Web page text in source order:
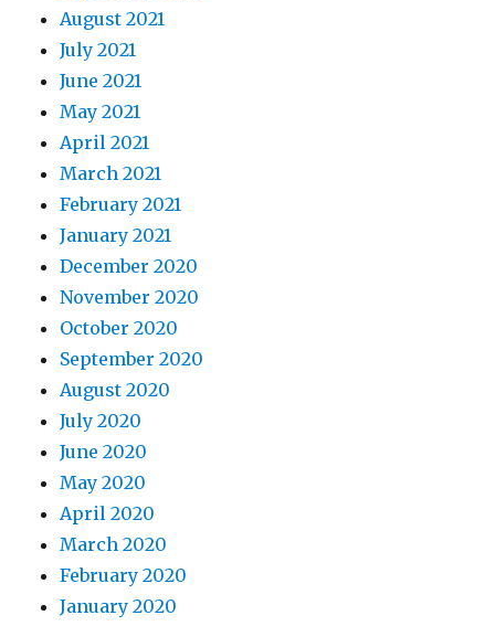
August 2021
July 2021
June 2021
May 2021
April 2021
March 2021
February 2021
January 2021
December 2020
November 2020
October 2020
September 2020
August 2020
July 2020
June 2020
May 2020
April 2020
March 2020
February 2020
January 2020